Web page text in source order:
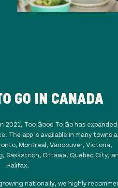
GO IN CANADA
2021, Too Good To Go has
The app is available in many towns
Montreal, Vancouver, Victoria,
Saskatoon, Ottawa, Quebec City,
Halifax.
nationally, we highly